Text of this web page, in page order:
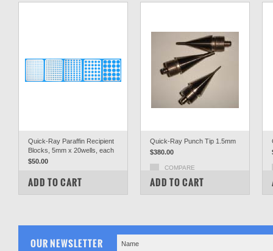
Quick-Ray Paraffin Recipient
Blocks, 5mm x 20wells, each
$50.00
COMPARE
ADD TO CART
Quick-Ray Punch Tip 1.5mm
$380.00
COMPARE
ADD TO CART
OUR NEWSLETTER